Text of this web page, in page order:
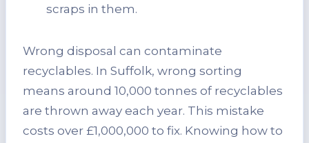
scraps in them.
Wrong disposal can contaminate
recyclables. In Suffolk, wrong sorting
means around 10,000 tonnes of recyclables
are thrown away each year. This mistake
costs over £1,000,000 to fix. Knowing how to